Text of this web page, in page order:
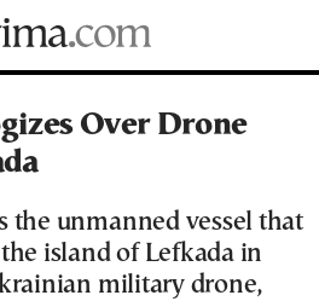
Over Drone
the unmanned vessel that
island of Lefkada in
military drone,